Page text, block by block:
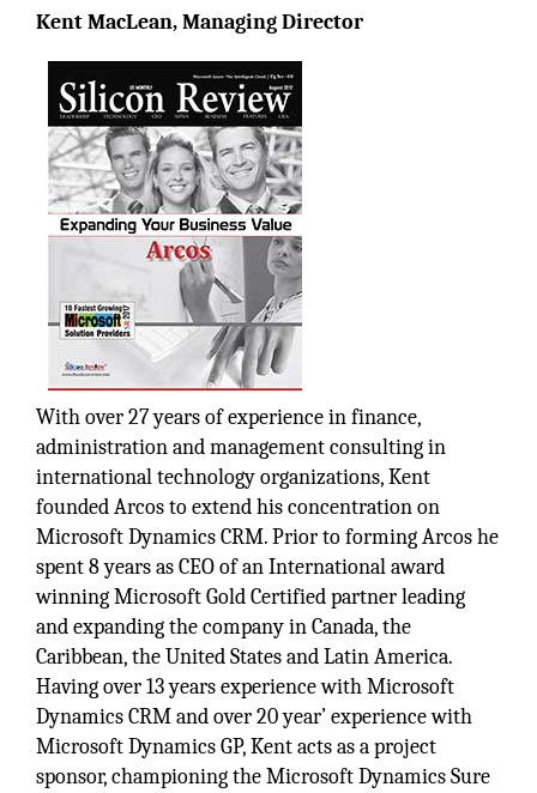
Kent MacLean, Managing Director
With over 27 years of experience in finance,
administration and management consulting in
international technology organizations, Kent
founded Arcos to extend his concentration on
Microsoft Dynamics CRM. Prior to forming Arcos he
spent 8 years as CEO of an International award
winning Microsoft Gold Certified partner leading
and expanding the company in Canada, the
Caribbean, the United States and Latin America.
Having over 13 years experience with Microsoft
Dynamics CRM and over 20 year’ experience with
Microsoft Dynamics GP, Kent acts as a project
sponsor, championing the Microsoft Dynamics Sure